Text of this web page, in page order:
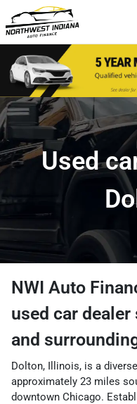
Used
NWI Auto
used car dealer
and
Dolton, Illinois, is a
approximately 23 miles
downtown Chicago.